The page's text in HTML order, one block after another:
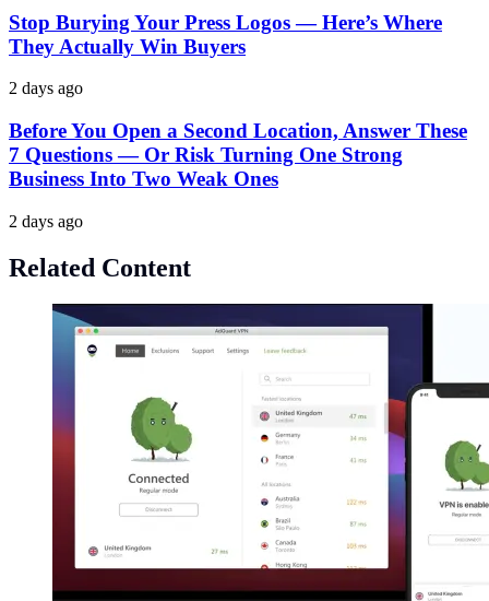
Stop Burying Your Press Logos — Here’s Where
They Actually Win Buyers
2 days ago
Before You Open a Second Location, Answer These
7 Questions — Or Risk Turning One Strong
Business Into Two Weak Ones
2 days ago
Related Content